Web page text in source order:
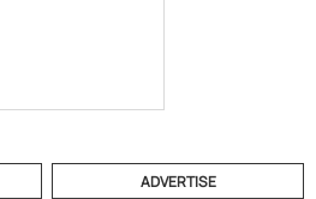
ADVERTISE